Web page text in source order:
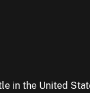
in the United
APHIS and State
for the beetle